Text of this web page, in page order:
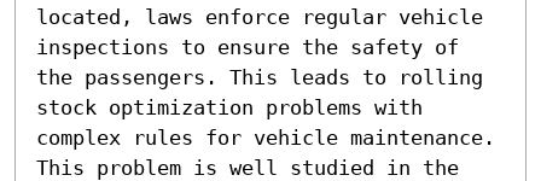
located, laws enforce regular vehicle
inspections to ensure the safety of
the passengers. This leads to rolling
stock optimization problems with
complex rules for vehicle maintenance.
This problem is well studied in the